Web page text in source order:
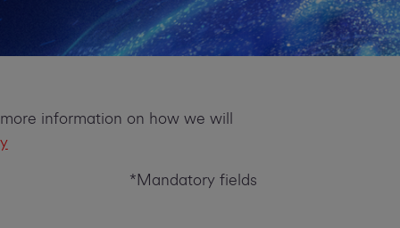
information on how we will
*Mandatory fields